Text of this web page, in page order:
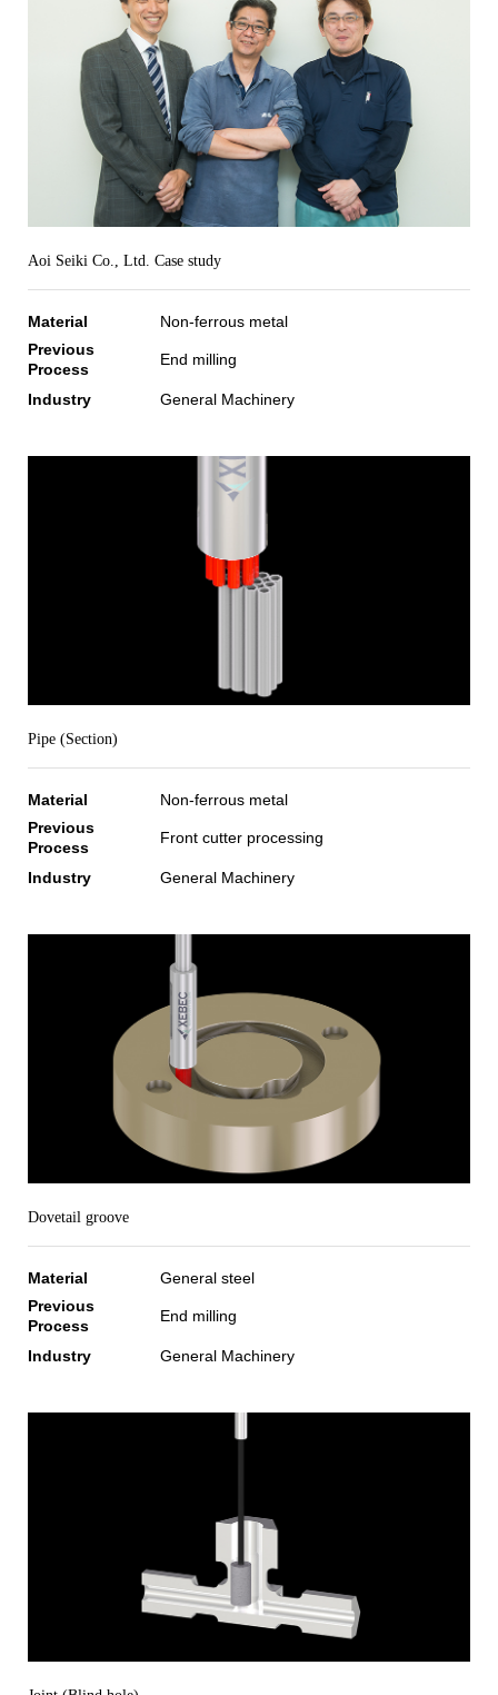
Aoi Seiki Co., Ltd. Case study
Material
Non-ferrous metal
Previous
Process
End milling
Industry General Machinery
Pipe (Section)
Material
Non-ferrous metal
Previous
Process
Front cutter processing
Industry General Machinery
Dovetail groove
Material
General steel
Previous
Process
End milling
Industry General Machinery